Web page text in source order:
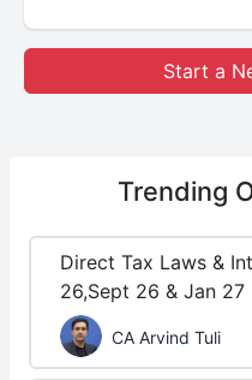
Start a
Trending
Direct Tax Laws &
26,Sept 26 & Jan 27
CA Arvind Tuli